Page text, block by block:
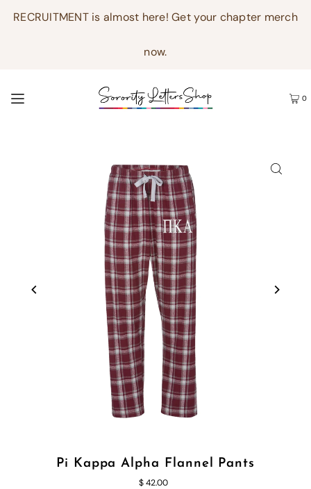
RECRUITMENT is almost here! Get your chapter merch
now.
0
Pi Kappa Alpha Flannel Pants
$ 42.00